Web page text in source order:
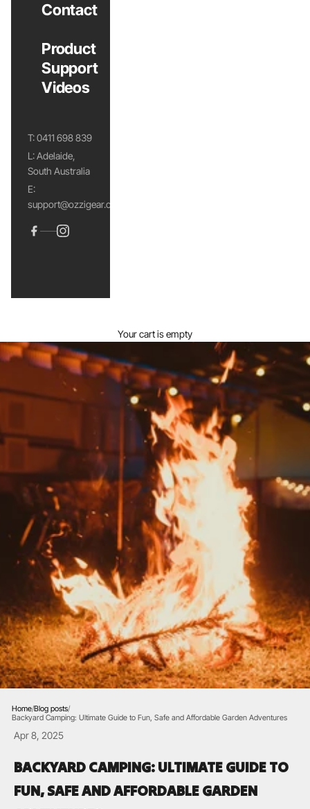
Contact
Product
Support
Videos
T:0411 698 839
L: Adelaide,
South Australia
E:
support@ozzigear.com
Your cart is empty
Home/Blog posts/
Backyard Camping: Ultimate Guide to Fun, Safe and Affordable Garden Adventures
Apr 8, 2025
BACKYARD CAMPING: ULTIMATE GUIDE TO
FUN, SAFE AND AFFORDABLE GARDEN